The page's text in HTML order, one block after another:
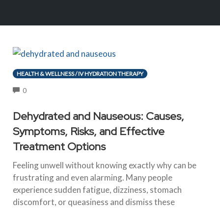
HEALTH & WELLNESS / IV HYDRATION THERAPY
0COMMENTS
Dehydrated and Nauseous: Causes,
Symptoms, Risks, and Effective
Treatment Options
Feeling unwell without knowing exactly why can be
frustrating and even alarming. Many people
experience sudden fatigue, dizziness, stomach
discomfort, or queasiness and dismiss these